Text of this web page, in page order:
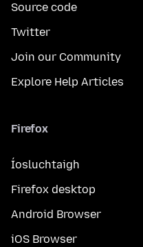
Source code
Twitter
Join our Community
Explore Help Articles
Firefox
Íosluchtaigh
Firefox desktop
Android Browser
iOS Browser